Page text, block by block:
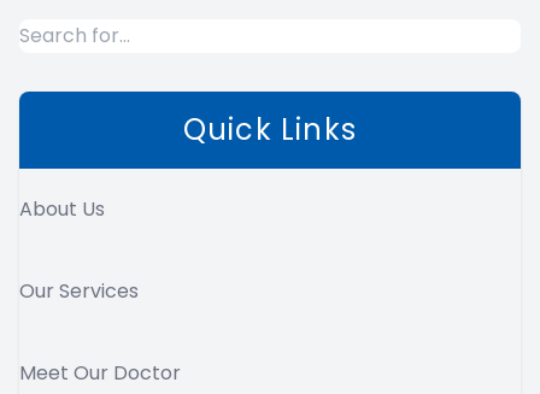
Quick Links
About Us
Our Services
Meet Our Doctor